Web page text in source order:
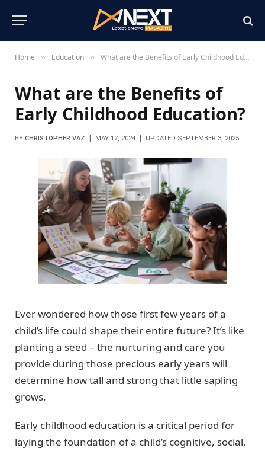
Home » Education » What are the Benefits of Early Childhood Education?
What are the Benefits of
Early Childhood Education?
BY CHRISTOPHER VAZ MAY 17, 2024 UPDATED:SEPTEMBER 3, 2025
Ever wondered how those first few years of a
child’s life could shape their entire future? It’s like
planting a seed – the nurturing and care you
provide during those precious early years will
determine how tall and strong that little sapling
grows.
Early childhood education is a critical period for
laying the foundation of a child’s cognitive, social,